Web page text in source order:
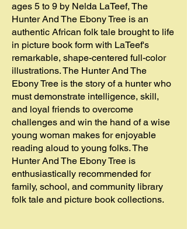
ages 5 to 9 by Nelda LaTeef, The
Hunter And The Ebony Tree is an
authentic African folk tale brought to life
in picture book form with LaTeef's
remarkable, shape-centered full-color
illustrations. The Hunter And The
Ebony Tree is the story of a hunter who
must demonstrate intelligence, skill,
and loyal friends to overcome
challenges and win the hand of a wise
young woman makes for enjoyable
reading aloud to young folks. The
Hunter And The Ebony Tree is
enthusiastically recommended for
family, school, and community library
folk tale and picture book collections.